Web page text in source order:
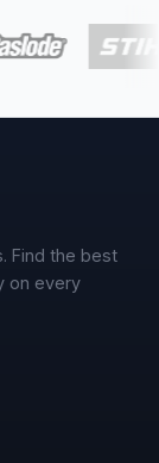
Find the best
on every